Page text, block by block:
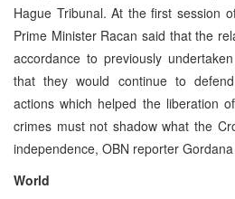
Hague Tribunal. At the first session
Prime Minister Racan said that the
accordance to previously
that they would continue to defend
actions which helped the liberation
crimes must not shadow what the
independence, OBN reporter
World